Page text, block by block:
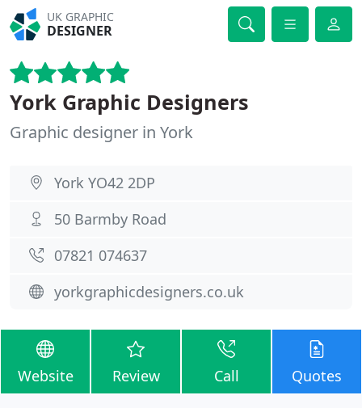
UK GRAPHIC
DESIGNER
York Graphic Designers
Graphic designer in York
York YO42 2DP
50 Barmby Road
07821 074637
yorkgraphicdesigners.co.uk
Website Review Call Quotes